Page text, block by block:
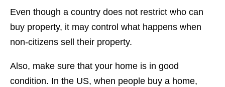
Even though a country does not restrict who can
buy property, it may control what happens when
non-citizens sell their property.
Also, make sure that your home is in good
condition. In the US, when people buy a home,